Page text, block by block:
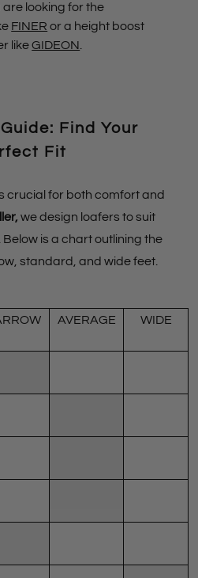
are looking for the
FINER or a height boost
likeGIDEON.
Find Your
Fit
crucial for both comfort and
,we design loafers to suit
is a chart outlining the
standard, and wide feet.
AVERAGE WIDE